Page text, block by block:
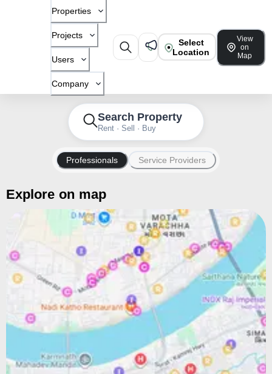
Properties
Projects
Users
Company
Select
Location
View
on
Map
Search Property
Rent · Sell · Buy
Professionals Service Providers
Explore on map